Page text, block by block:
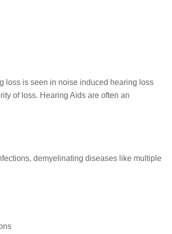
loss is seen in noise induced hearing loss
of loss. Hearing Aids are often an
demyelinating diseases like multiple